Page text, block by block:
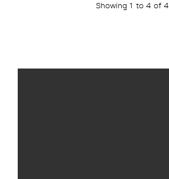
Showing 1 to 4 of 4